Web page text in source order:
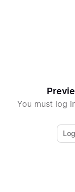
You must log